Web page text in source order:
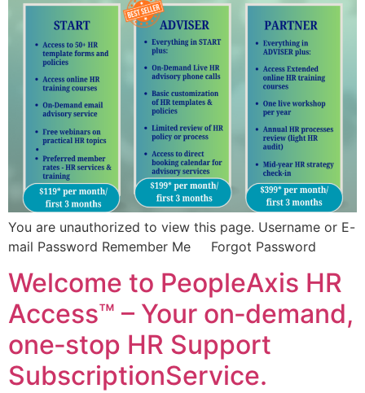
You are unauthorized to view this page. Username or E-
mail Password Remember Me Forgot Password
Welcome to PeopleAxis HR
Access™ – Your on‑demand,
one‑stop HR Support
SubscriptionService.